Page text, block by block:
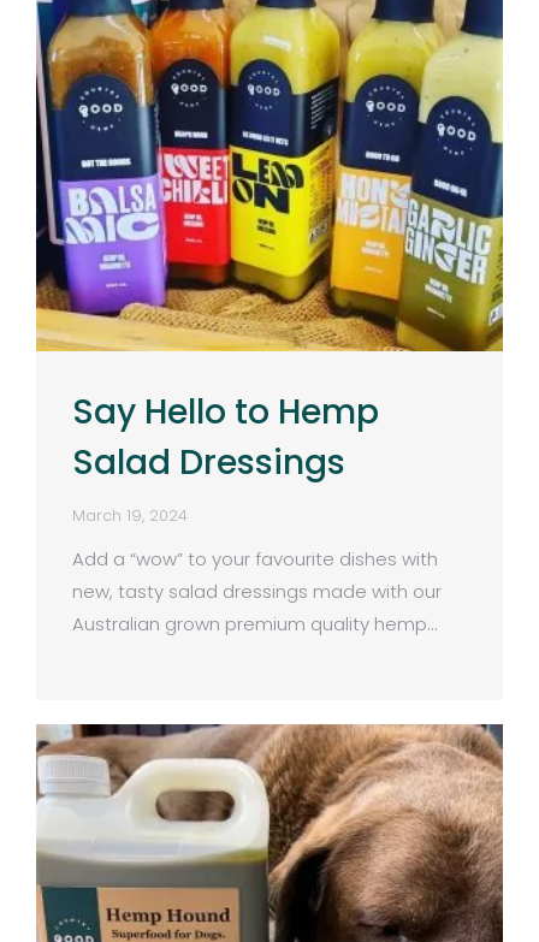
Say Hello to Hemp
Salad Dressings
March 19, 2024
Add a “wow” to your favourite dishes with
new, tasty salad dressings made with our
Australian grown premium quality hemp…